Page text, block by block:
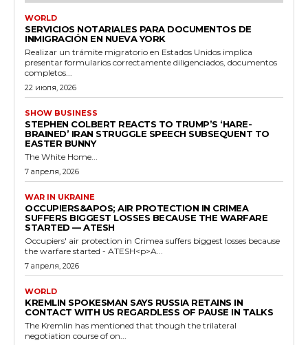
WORLD
SERVICIOS NOTARIALES PARA DOCUMENTOS DE
INMIGRACIÓN EN NUEVA YORK
Realizar un trámite migratorio en Estados Unidos implica
presentar formularios correctamente diligenciados, documentos
completos...
22 июля, 2026
SHOW BUSINESS
STEPHEN COLBERT REACTS TO TRUMP’S ‘HARE-
BRAINED’ IRAN STRUGGLE SPEECH SUBSEQUENT TO
EASTER BUNNY
The White Home...
7 апреля, 2026
WAR IN UKRAINE
OCCUPIERS&APOS; AIR PROTECTION IN CRIMEA
SUFFERS BIGGEST LOSSES BECAUSE THE WARFARE
STARTED — ATESH
Occupiers' air protection in Crimea suffers biggest losses because
the warfare started - ATESH<p>A...
7 апреля, 2026
WORLD
KREMLIN SPOKESMAN SAYS RUSSIA RETAINS IN
CONTACT WITH US REGARDLESS OF PAUSE IN TALKS
The Kremlin has mentioned that though the trilateral
negotiation course of on...